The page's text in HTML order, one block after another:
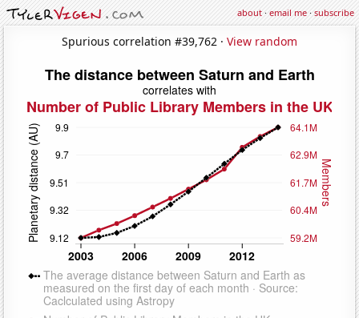
about·email me·subscribe
Spurious correlation #39,762 · View random